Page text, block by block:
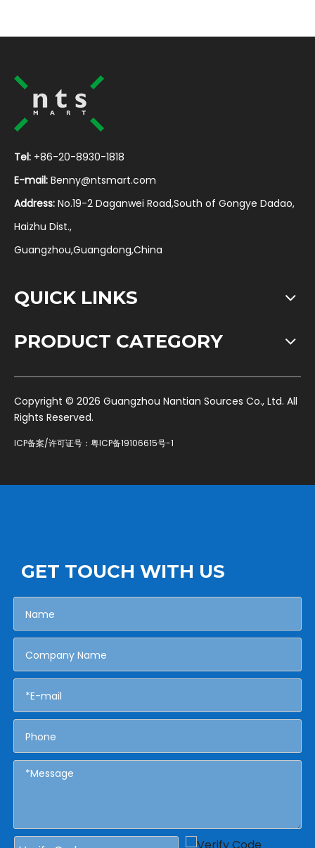
Tel: +86-20-8930-1818
E-mail: Benny@ntsmart.com
Address: No.19-2 Daganwei Road,South of Gongye Dadao,
Haizhu Dist.,
Guangzhou,Guangdong,China
QUICK LINKS
PRODUCT CATEGORY
​Copyright © 2026 Guangzhou Nantian Sources Co., Ltd. All
Rights Reserved.
ICP备案/许可证号： 粤ICP备19106615号-1
GET TOUCH WITH US